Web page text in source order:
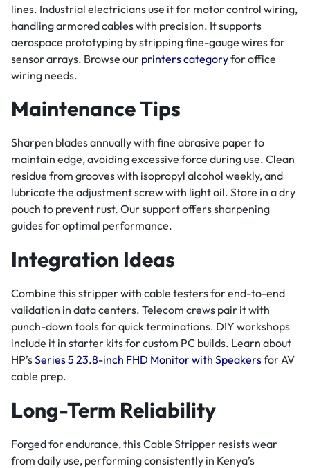
lines. Industrial electricians use it for motor control wiring,
handling armored cables with precision. It supports
aerospace prototyping by stripping fine-gauge wires for
sensor arrays. Browse our printers categoryfor office
wiring needs.
Maintenance Tips
Sharpen blades annually with fine abrasive paper to
maintain edge, avoiding excessive force during use. Clean
residue from grooves with isopropyl alcohol weekly, and
lubricate the adjustment screw with light oil. Store in a dry
pouch to prevent rust. Our support offers sharpening
guides for optimal performance.
Integration Ideas
Combine this stripper with cable testers for end-to-end
validation in data centers. Telecom crews pair it with
punch-down tools for quick terminations. DIY workshops
include it in starter kits for custom PC builds. Learn about
HP’sSeries 5 23.8-inch FHD Monitor with Speakersfor AV
cable prep.
Long-Term Reliability
Forged for endurance, this Cable Stripper resists wear
from daily use, performing consistently in Kenya’s